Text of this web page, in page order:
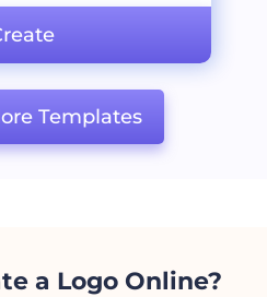
Templates
a Logo Online?